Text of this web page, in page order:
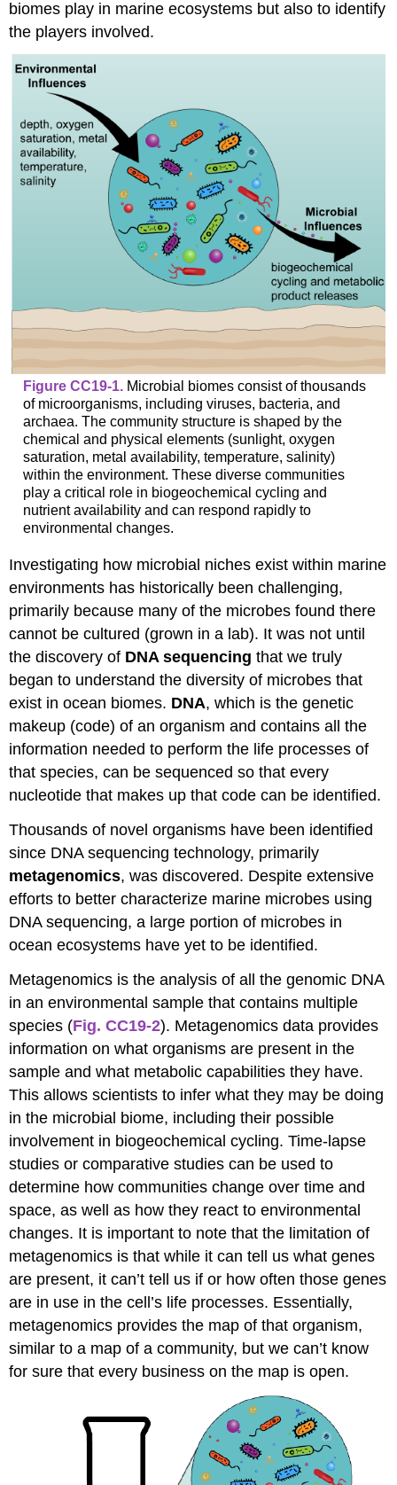
biomes play in marine ecosystems but also to identify
the players involved.
Figure CC19-1.Microbial biomes consist of thousands
of microorganisms, including viruses, bacteria, and
archaea. The community structure is shaped by the
chemical and physical elements (sunlight, oxygen
saturation, metal availability, temperature, salinity)
within the environment. These diverse communities
play a critical role in biogeochemical cycling and
nutrient availability and can respond rapidly to
environmental changes.
Investigating how microbial niches exist within marine
environments has historically been challenging,
primarily because many of the microbes found there
cannot be cultured (grown in a lab). It was not until
the discovery of DNA sequencing that we truly
began to understand the diversity of microbes that
exist in ocean biomes. DNA, which is the genetic
makeup (code) of an organism and contains all the
information needed to perform the life processes of
that species, can be sequenced so that every
nucleotide that makes up that code can be identified.
Thousands of novel organisms have been identified
since DNA sequencing technology, primarily
metagenomics, was discovered. Despite extensive
efforts to better characterize marine microbes using
DNA sequencing, a large portion of microbes in
ocean ecosystems have yet to be identified.
Metagenomics is the analysis of all the genomic DNA
in an environmental sample that contains multiple
species (Fig. CC19-2). Metagenomics data provides
information on what organisms are present in the
sample and what metabolic capabilities they have.
This allows scientists to infer what they may be doing
in the microbial biome, including their possible
involvement in biogeochemical cycling. Time-lapse
studies or comparative studies can be used to
determine how communities change over time and
space, as well as how they react to environmental
changes. It is important to note that the limitation of
metagenomics is that while it can tell us what genes
are present, it can’t tell us if or how often those genes
are in use in the cell’s life processes. Essentially,
metagenomics provides the map of that organism,
similar to a map of a community, but we can’t know
for sure that every business on the map is open.